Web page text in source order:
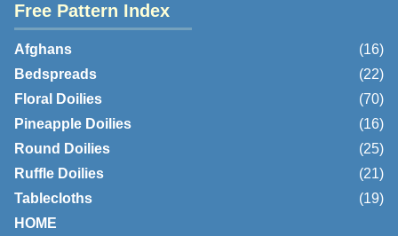
Free Pattern Index
Afghans
(16)
Bedspreads
(22)
Floral Doilies
(70)
Pineapple Doilies
(16)
Round Doilies
(25)
Ruffle Doilies
(21)
Tablecloths
(19)
HOME